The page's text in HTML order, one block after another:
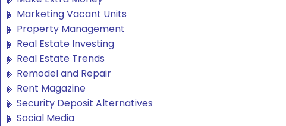
Marketing Vacant Units
Property Management
Real Estate Investing
Real Estate Trends
Remodel and Repair
Rent Magazine
Security Deposit Alternatives
Social Media